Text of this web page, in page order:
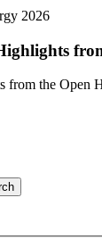
2026
from the Open